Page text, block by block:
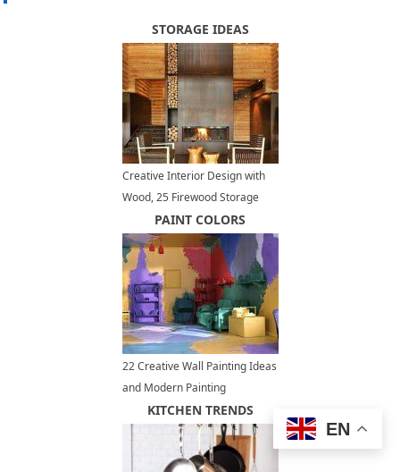
STORAGE IDEAS
Creative Interior Design with
Wood, 25 Firewood Storage
SolutionsPAINT COLORS
22 Creative Wall Painting Ideas
and Modern Painting
Techniques
KITCHEN TRENDS
EN